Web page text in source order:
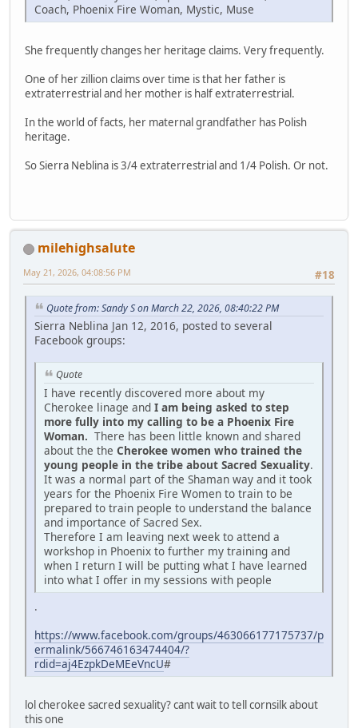
Coach, Phoenix Fire Woman, Mystic, Muse
She frequently changes her heritage claims. Very frequently.
One of her zillion claims over time is that her father is
extraterrestrial and her mother is half extraterrestrial.
In the world of facts, her maternal grandfather has Polish
heritage.
So Sierra Neblina is 3/4 extraterrestrial and 1/4 Polish. Or not.
milehighsalute
#18
May 21, 2026, 04:08:56 PM
Quote from: Sandy S on March 22, 2026, 08:40:22 PM
Sierra Neblina Jan 12, 2016, posted to several
Facebook groups:
Quote
I have recently discovered more about my
Cherokee linage and I am being asked to step
more fully into my calling to be a Phoenix Fire
Woman. There has been little known and shared
about the the Cherokee women who trained the
young people in the tribe about Sacred Sexuality.
It was a normal part of the Shaman way and it took
years for the Phoenix Fire Women to train to be
prepared to train people to understand the balance
and importance of Sacred Sex.
Therefore I am leaving next week to attend a
workshop in Phoenix to further my training and
when I return I will be putting what I have learned
into what I offer in my sessions with people
.
https://www.facebook.com/groups/463066177175737/p
ermalink/566746163474404/?
rdid=aj4EzpkDeMEeVncU#
lol cherokee sacred sexuality? cant wait to tell cornsilk about
this one